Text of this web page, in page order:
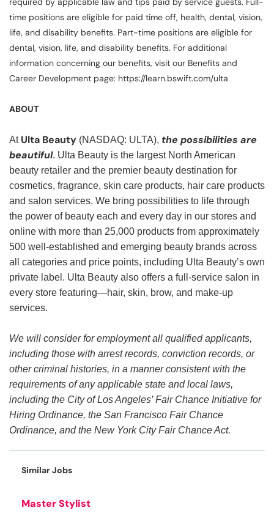
time positions are eligible for paid time off, health, dental, vision,
life, and disability benefits. Part-time positions are eligible for
dental, vision, life, and disability benefits. For additional
information concerning our benefits, visit our Benefits and
Career Development page: https://learn.bswift.com/ulta
ABOUT
At Ulta Beauty (NASDAQ: ULTA), the possibilities are
beautiful. Ulta Beauty is the largest North American
beauty retailer and the premier beauty destination for
cosmetics, fragrance, skin care products, hair care products
and salon services. We bring possibilities to life through
the power of beauty each and every day in our stores and
online with more than 25,000 products from approximately
500 well-established and emerging beauty brands across
all categories and price points, including Ulta Beauty’s own
private label. Ulta Beauty also offers a full-service salon in
every store featuring—hair, skin, brow, and make-up
services.
We will consider for employment all qualified applicants,
including those with arrest records, conviction records, or
other criminal histories, in a manner consistent with the
requirements of any applicable state and local laws,
including the City of Los Angeles’ Fair Chance Initiative for
Hiring Ordinance, the San Francisco Fair Chance
Ordinance, and the New York City Fair Chance Act.
Similar Jobs
Master Stylist